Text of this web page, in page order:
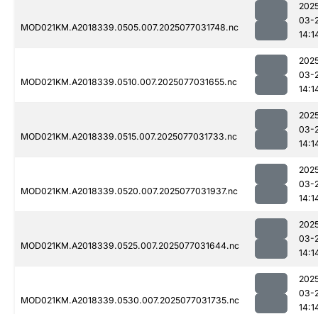
MOD021KM.A2018339.0505.007.2025077031748.nc
03-
MOD021KM.A2018339.0510.007.2025077031655.nc
03-
MOD021KM.A2018339.0515.007.2025077031733.nc
03-
MOD021KM.A2018339.0520.007.2025077031937.nc
03-
MOD021KM.A2018339.0525.007.2025077031644.nc
03-
MOD021KM.A2018339.0530.007.2025077031735.nc
03-